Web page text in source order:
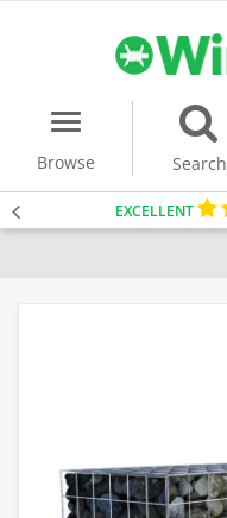
Menu
Browse
Search
EXCELLENT